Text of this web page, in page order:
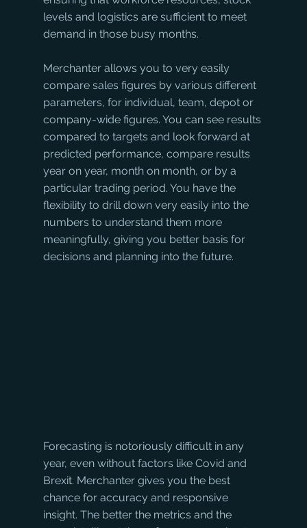
levels and logistics are sufficient to meet
demand in those busy months.
Merchanter allows you to very easily
compare sales figures by various different
parameters, for individual, team, depot or
company-wide figures. You can see results
compared to targets and look forward at
predicted performance, compare results
year on year, month on month, or by a
particular trading period. You have the
flexibility to drill down very easily into the
numbers to understand them more
meaningfully, giving you better basis for
decisions and planning into the future.
Forecasting is notoriously difficult in any
year, even without factors like Covid and
Brexit. Merchanter gives you the best
chance for accuracy and responsive
insight. The better the metrics and the